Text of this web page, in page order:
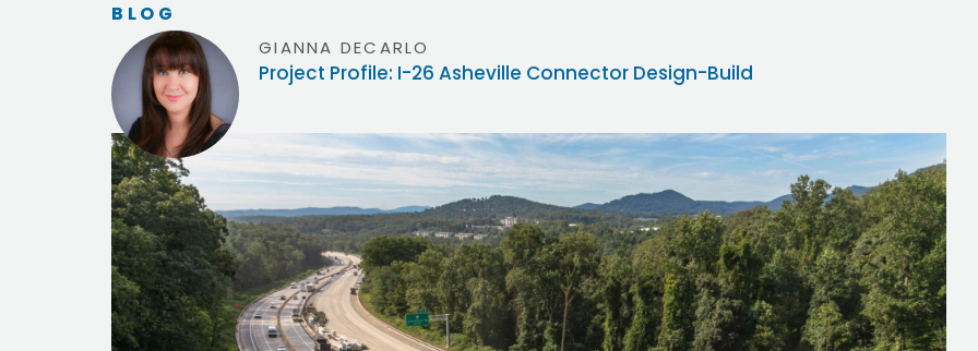
BLOG
GIANNA DECARLO
Project Profile: I-26 Asheville Connector Design-Build